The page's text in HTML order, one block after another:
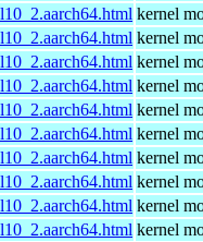
kernel
kernel
kernel
kernel
kernel
kernel
kernel
kernel
kernel
kernel